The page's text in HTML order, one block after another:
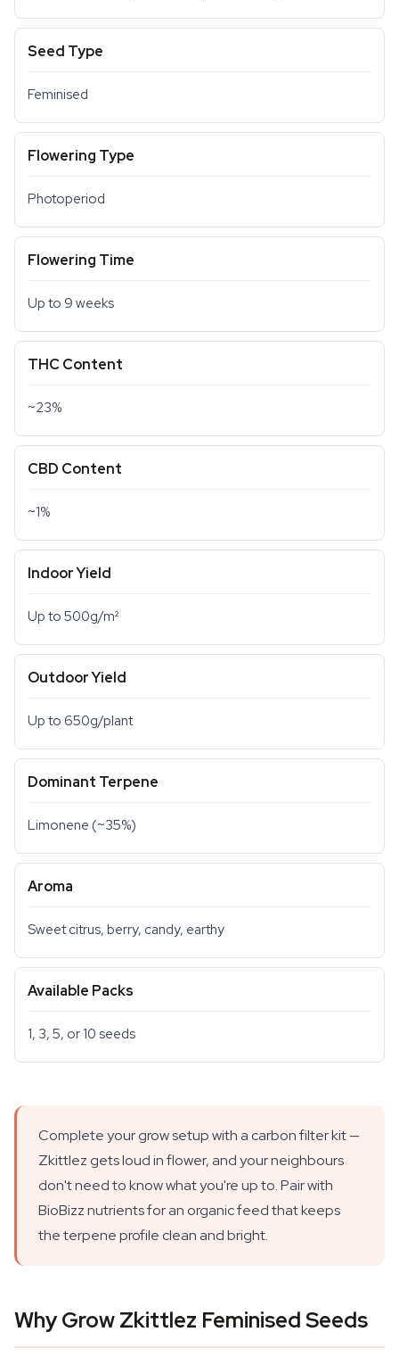
Seed Type
Feminised
Flowering Type
Photoperiod
Flowering Time
Up to 9 weeks
THC Content
~23%
CBD Content
~1%
Indoor Yield
Up to 500g/m²
Outdoor Yield
Up to 650g/plant
Dominant Terpene
Limonene (~35%)
Aroma
Sweet citrus, berry, candy, earthy
Available Packs
1, 3, 5, or 10 seeds
Complete your grow setup with a carbon filter kit —
Zkittlez gets loud in flower, and your neighbours
don't need to know what you're up to. Pair with
BioBizz nutrients for an organic feed that keeps
the terpene profile clean and bright.
Why Grow Zkittlez Feminised Seeds